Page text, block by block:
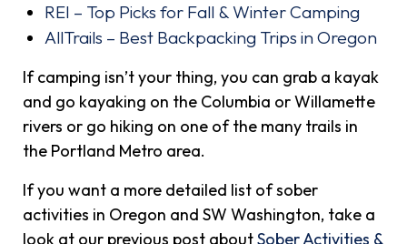
REI – Top Picks for Fall & Winter Camping
AllTrails – Best Backpacking Trips in Oregon
If camping isn’t your thing, you can grab a kayak
and go kayaking on the Columbia or Willamette
rivers or go hiking on one of the many trails in
the Portland Metro area.
If you want a more detailed list of sober
activities in Oregon and SW Washington, take a
look at our previous post aboutSober Activities &